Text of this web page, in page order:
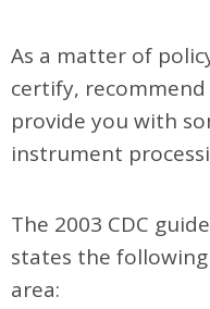
As a matter of
certify, recommend
provide you with
instrument
The 2003 CDC
states the
area: